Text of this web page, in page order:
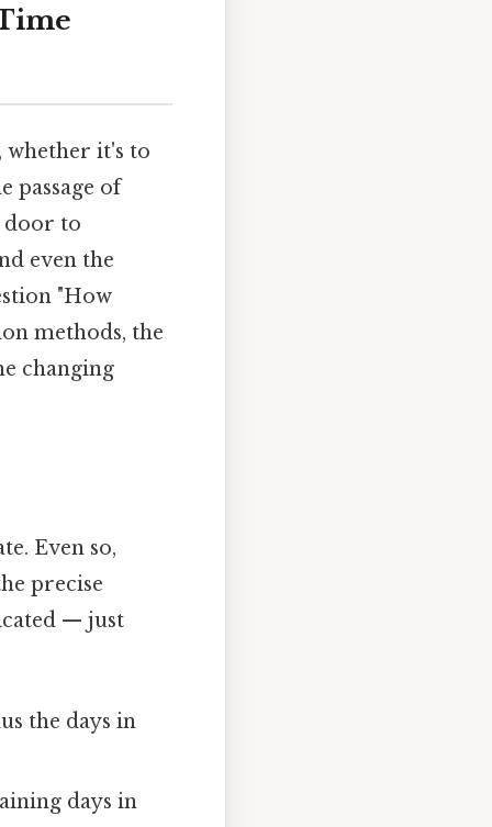
whether it's to
passage of
door to
even the
"How
methods, the
changing
Even so,
precise
— just
the days in
days in